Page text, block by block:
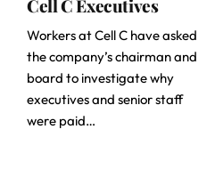
Cell C Executives
Workers at Cell C have asked
the company’s chairman and
board to investigate why
executives and senior staff
were paid…